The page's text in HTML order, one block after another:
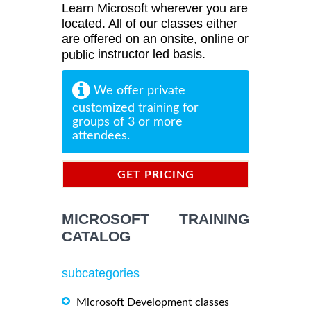
Learn Microsoft wherever you are
located. All of our classes either
are offered on an onsite, online or
public instructor led basis.
We offer private
customized training for
groups of 3 or more
attendees.
GET PRICING
MICROSOFT TRAINING
CATALOG
subcategories
Microsoft Development classes